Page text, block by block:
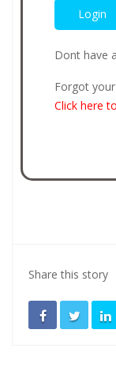
Dont have
Forgot
Click here
Share this story